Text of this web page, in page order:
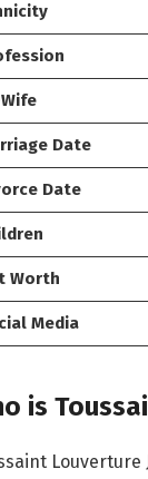
Date
Date
Worth
Media
is